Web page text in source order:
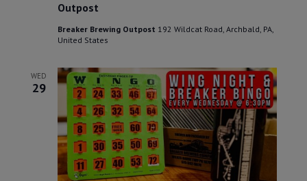
Outpost
Breaker Brewing Outpost 192 Wildcat Road, Archbald, PA,
United States
WED
29